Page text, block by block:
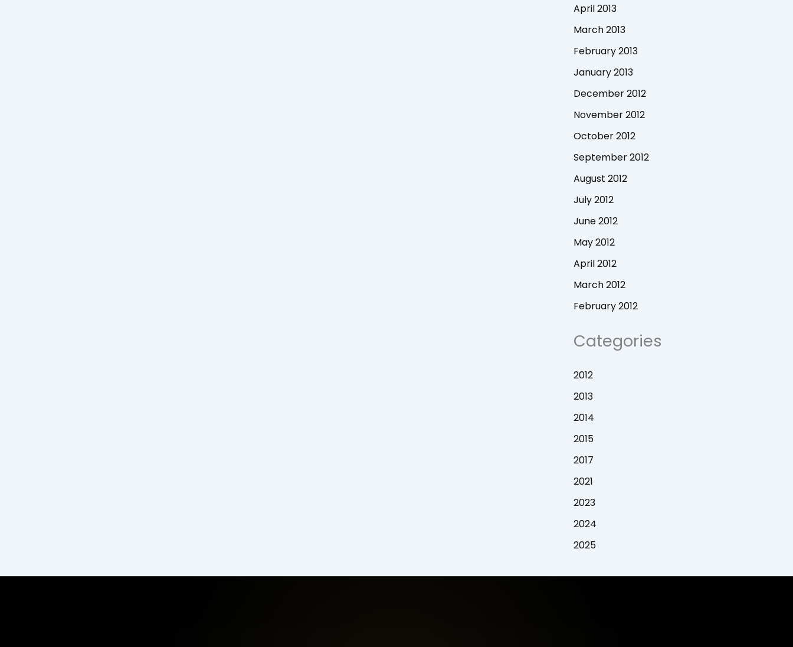
April 2013
March 2013
February 2013
January 2013
December 2012
November 2012
October 2012
September 2012
August 2012
July 2012
June 2012
May 2012
April 2012
March 2012
February 2012
Categories
2012
2013
2014
2015
2017
2021
2023
2024
2025